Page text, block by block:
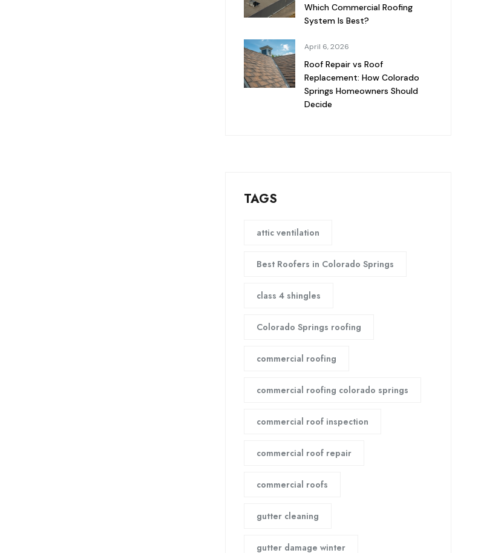
Which Commercial Roofing
System Is Best?
April 6, 2026
Roof Repair vs Roof
Replacement: How Colorado
Springs Homeowners Should
Decide
TAGS
attic ventilation
Best Roofers in Colorado Springs
class 4 shingles
Colorado Springs roofing
commercial roofing
commercial roofing colorado springs
commercial roof inspection
commercial roof repair
commercial roofs
gutter cleaning
gutter damage winter